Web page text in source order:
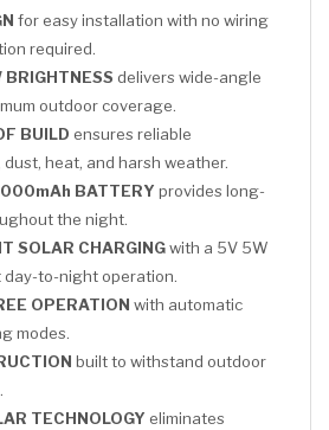
for easy installation with no wiring
required.
delivers wide-angle
outdoor coverage.
BUILD ensures reliable
heat, and harsh weather.
BATTERY provides long-
the night.
SOLAR CHARGINGwith a 5V 5W
to-night operation.
OPERATION with automatic
modes.
built to withstand outdoor
TECHNOLOGY eliminates